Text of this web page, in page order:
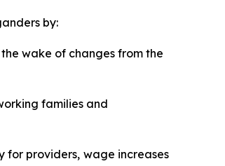
by:
wake of changes from the
families and
for providers, wage increases